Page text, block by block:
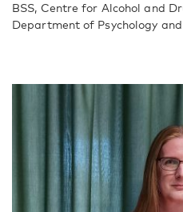
BSS, Centre for Alcohol and
Department of Psychology